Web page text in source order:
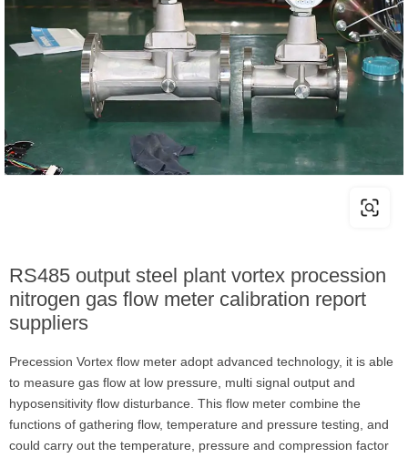
RS485 output steel plant vortex procession
nitrogen gas flow meter calibration report
suppliers
Precession Vortex flow meter adopt advanced technology, it is able
to measure gas flow at low pressure, multi signal output and
hyposensitivity flow disturbance. This flow meter combine the
functions of gathering flow, temperature and pressure testing, and
could carry out the temperature, pressure and compression factor